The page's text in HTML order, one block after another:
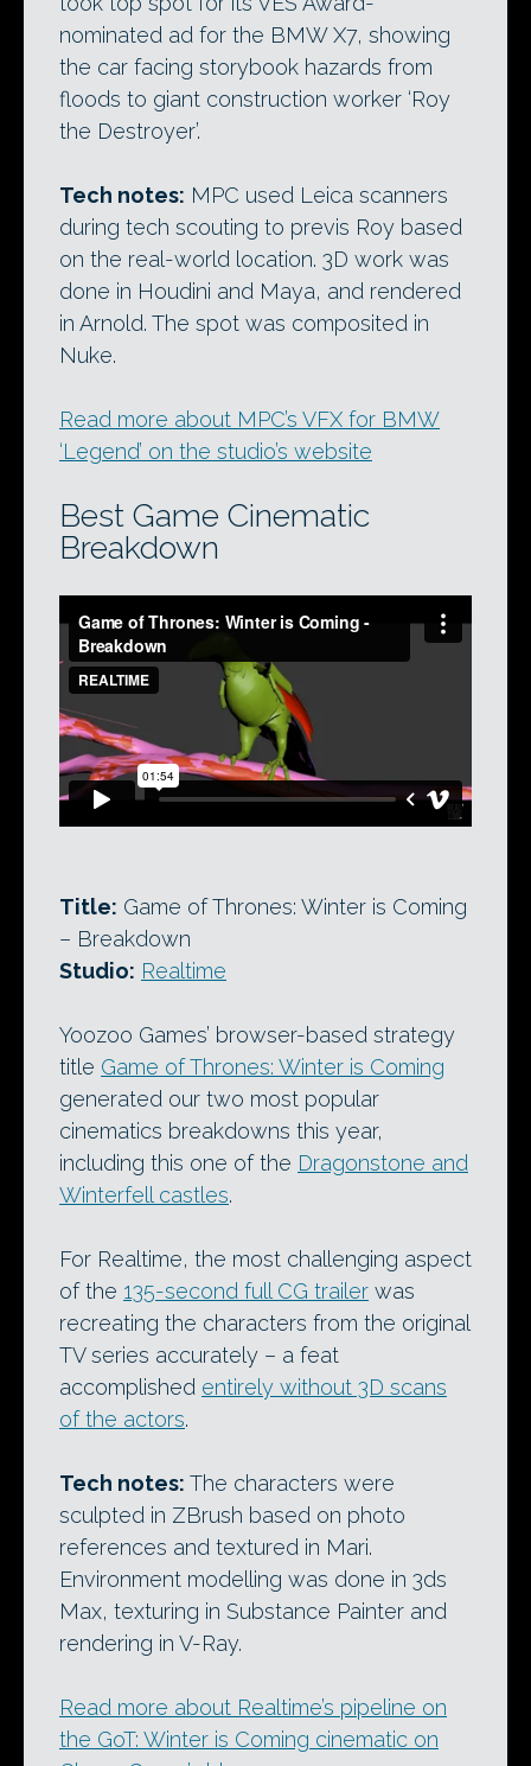
nominated ad for the BMW X7, showing
the car facing storybook hazards from
floods to giant construction worker ‘Roy
the Destroyer’.
Tech notes: MPC used Leica scanners
during tech scouting to previs Roy based
on the real-world location. 3D work was
done in Houdini and Maya, and rendered
in Arnold. The spot was composited in
Nuke.
Read more about MPC’s VFX for BMW
‘Legend’ on the studio’s website
Best Game Cinematic
Breakdown
Title: Game of Thrones: Winter is Coming
– Breakdown
Studio: Realtime
Yoozoo Games’ browser-based strategy
title Game of Thrones: Winter is Coming
generated our two most popular
cinematics breakdowns this year,
including this one of the Dragonstone and
Winterfell castles.
For Realtime, the most challenging aspect
of the 135-second full CG trailer was
recreating the characters from the original
TV series accurately – a feat
accomplished entirely without 3D scans
of the actors.
Tech notes: The characters were
sculpted in ZBrush based on photo
references and textured in Mari.
Environment modelling was done in 3ds
Max, texturing in Substance Painter and
rendering in V-Ray.
Read more about Realtime’s pipeline on
the GoT: Winter is Coming cinematic on